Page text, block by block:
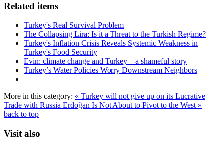
Related items
Turkey's Real Survival Problem
The Collapsing Lira: Is it a Threat to the Turkish Regime?
Turkey's Inflation Crisis Reveals Systemic Weakness in
Turkey's Food Security
Evin: climate change and Turkey – a shameful story
Turkey’s Water Policies Worry Downstream Neighbors
More in this category: « Turkey will not give up on its Lucrative
Trade with Russia Erdoğan Is Not About to Pivot to the West »
back to top
Visit also